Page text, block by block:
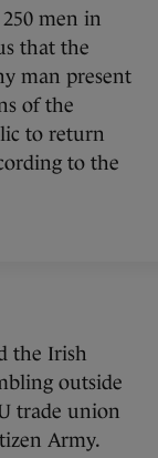
men in
that the
man present
of the
to return
to the
the Irish
outside
trade union
Army.